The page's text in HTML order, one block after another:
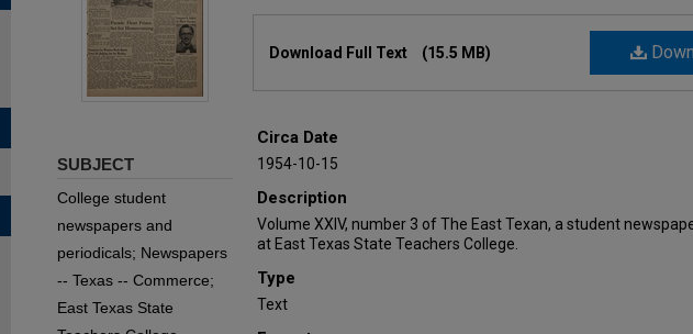
Download Full Text (15.5 MB)
Circa Date
1954-10-15
Description
Volume XXIV, number 3 of The East Texan, a student
at East Texas State Teachers College.
Type
Text
SUBJECT
College student
newspapers and
periodicals; Newspapers
-- Texas -- Commerce;
East Texas State